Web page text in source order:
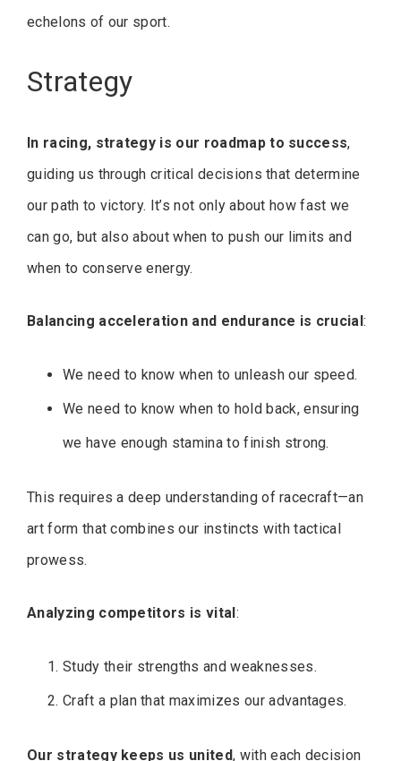
echelons of our sport.
Strategy
In racing, strategy is our roadmap to success,
guiding us through critical decisions that determine
our path to victory. It’s not only about how fast we
can go, but also about when to push our limits and
when to conserve energy.
Balancing acceleration and endurance is crucial:
We need to know when to unleash our speed.
We need to know when to hold back, ensuring
we have enough stamina to finish strong.
This requires a deep understanding of racecraft—an
art form that combines our instincts with tactical
prowess.
Analyzing competitors is vital :
Study their strengths and weaknesses.
Craft a plan that maximizes our advantages.
Our strategy keeps us united, with each decision